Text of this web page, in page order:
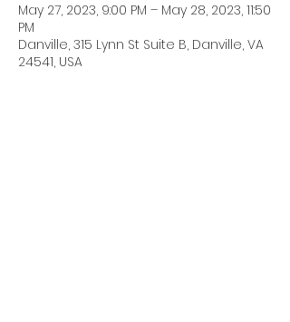
May 27, 2023, 9:00 PM – May 28, 2023, 11:50
PM
Danville, 315 Lynn St Suite B, Danville, VA
24541, USA